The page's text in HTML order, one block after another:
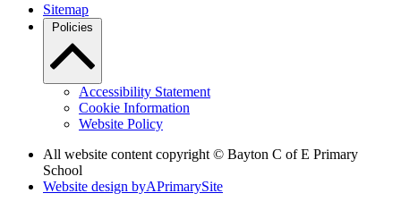
Sitemap
Policies
Accessibility Statement
Cookie Information
Website Policy
All website content copyright © Bayton C of E Primary
School
Website design byAPrimarySite